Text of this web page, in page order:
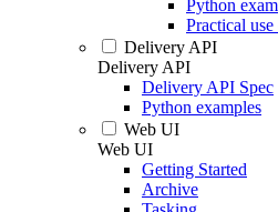
Python
Practical use
Delivery API
Delivery API
Delivery API Spec
Python examples
Web UI
Web UI
Getting Started
Archive